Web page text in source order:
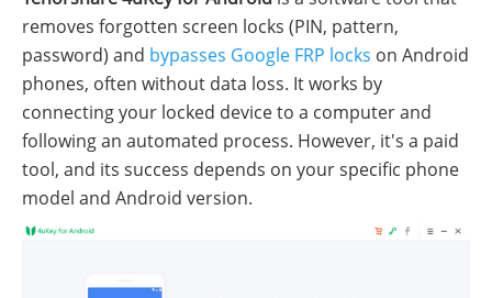
removes forgotten screen locks (PIN, pattern,
password) and bypasses Google FRP locks on Android
phones, often without data loss. It works by
connecting your locked device to a computer and
following an automated process. However, it's a paid
tool, and its success depends on your specific phone
model and Android version.